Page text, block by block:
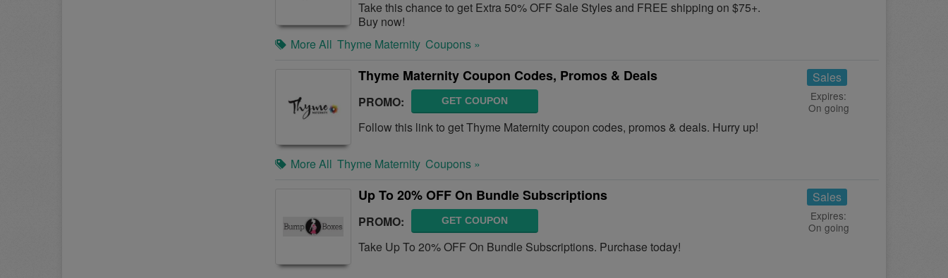
Take this chance to get Extra 50% OFF Sale Styles and FREE shipping on $75+.
Buy now!
More All Thyme Maternity Coupons »
Thyme Maternity Coupon Codes, Promos & Deals
PROMO: GET COUPON
Follow this link to get Thyme Maternity coupon codes, promos & deals. Hurry up!
Sales
Expires:
On going
More All Thyme Maternity Coupons »
Up To 20% OFF On Bundle Subscriptions
PROMO: GET COUPON
Take Up To 20% OFF On Bundle Subscriptions. Purchase today!
Sales
Expires:
On going